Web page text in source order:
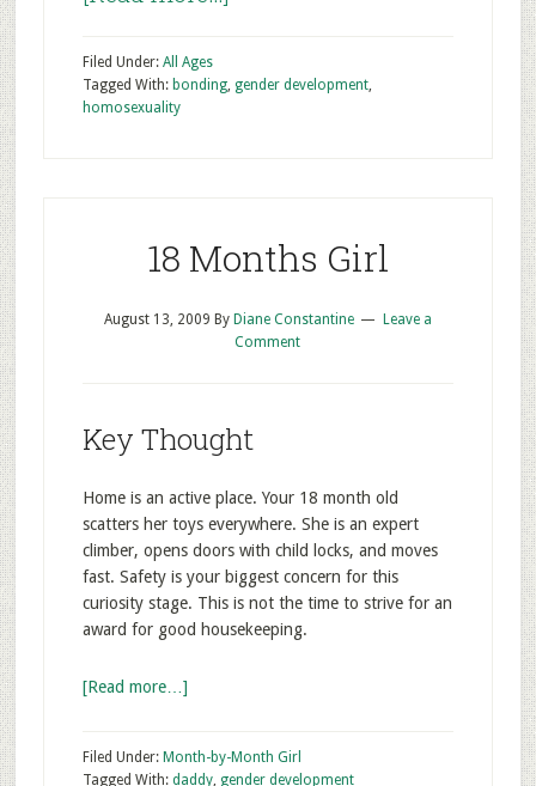
Filed Under: All Ages
Tagged With: bonding, gender development,
homosexuality
18 Months Girl
August 13, 2009 By Diane Constantine
Leave a
Comment
Key Thought
Home is an active place. Your 18 month old
scatters her toys everywhere. She is an expert
climber, opens doors with child locks, and moves
fast. Safety is your biggest concern for this
curiosity stage. This is not the time to strive for an
award for good housekeeping.
[Read more…]
Filed Under: Month-by-Month Girl
Tagged With: daddy, gender development